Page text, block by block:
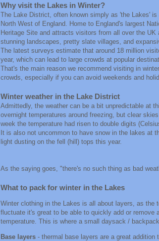
Why visit the Lakes in Winter?
The Lake District, often known simply as 'the Lakes'
North West of England. Home to England's largest
Heritage Site and attracts visitors from all over the UK
stunning landscapes, pretty slate villages, and
The latest surveys estimate that around 18 million
year, which can lead to large crowds at popular
That's the main reason we recommend visiting in
crowds, especially if you can avoid weekends and
Winter weather in the Lake District
Admittedly, the weather can be a bit unpredictable at
overnight temperatures around freezing, but clear
week the temperature had risen to double digits
It is also not uncommon to have snow in the lakes at
light dusting on the fell (hill) tops this year.
As the saying goes, "there's no such thing as bad
What to pack for winter in the Lakes
Winter clothing in the Lakes is all about layers, as the
fluctuate it's great to be able to quickly add or remove
temperature. This is where a small daysack /
Base layers - thermal base layers are a great addition